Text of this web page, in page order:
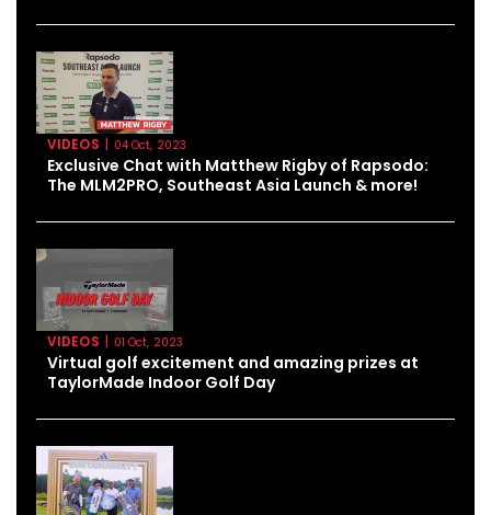
VIDEOS | 04 Oct, 2023
Exclusive Chat with Matthew Rigby of Rapsodo:
The MLM2PRO, Southeast Asia Launch & more!
VIDEOS | 01 Oct, 2023
Virtual golf excitement and amazing prizes at
TaylorMade Indoor Golf Day